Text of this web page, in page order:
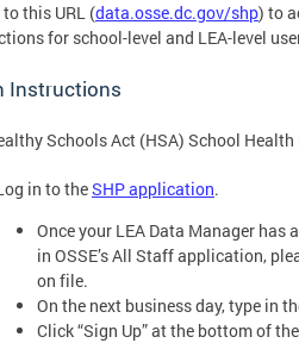
this URL (data.osse.dc.gov/shp) to
for school-level and LEA-level
Instructions
Schools Act (HSA) School
in to theSHP application.
Once your LEA Data Manager has
in OSSE’s All Staff application,
on file.
On the next business day, type in
Click “Sign Up” at the bottom of